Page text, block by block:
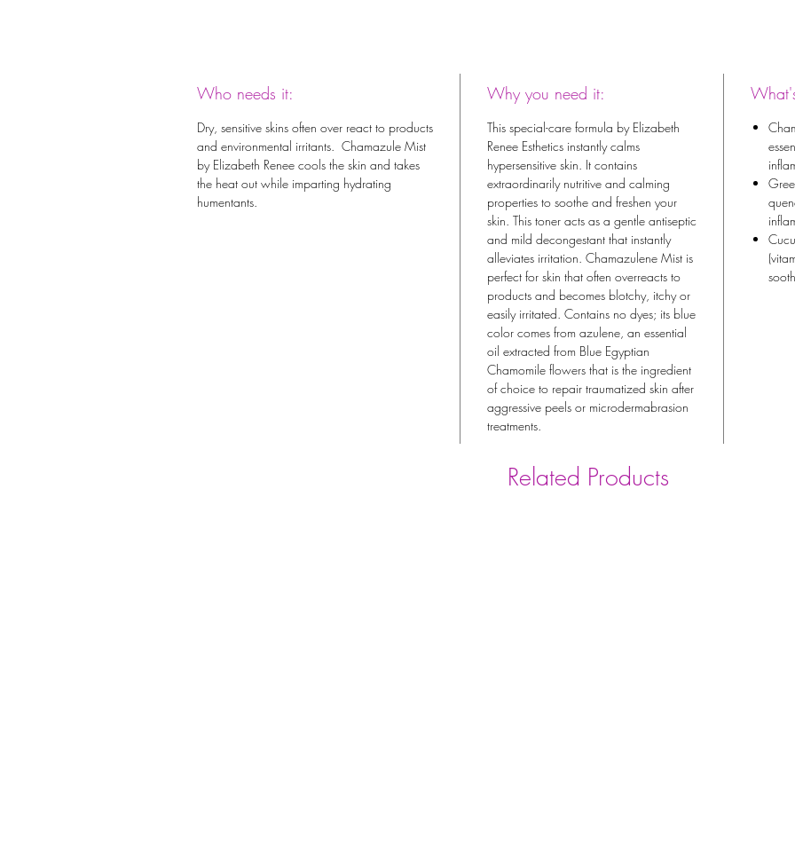
Who needs it:
Dry, sensitive skins often over react to products
and environmental irritants. Chamazule Mist
by Elizabeth Renee cools the skin and takes
the heat out while imparting hydrating
humentants.
Why you need it:
This special-care formula by Elizabeth
Renee Esthetics instantly calms
hypersensitive skin. It contains
extraordinarily nutritive and calming
properties to soothe and freshen your
skin. This toner acts as a gentle antiseptic
and mild decongestant that instantly
alleviates irritation. Chamazulene Mist is
perfect for skin that often overreacts to
products and becomes blotchy, itchy or
easily irritated. Contains no dyes; its blue
color comes from azulene, an essential
oil extracted from Blue Egyptian
Chamomile flowers that is the ingredient
of choice to repair traumatized skin after
aggressive peels or microdermabrasion
treatments.
Related Products